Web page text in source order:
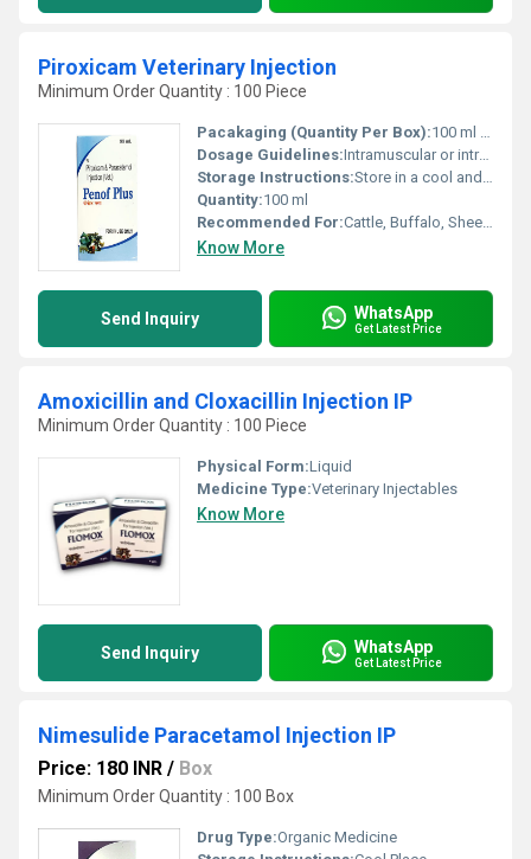
Piroxicam Veterinary Injection
Minimum Order Quantity : 100 Piece
Pacakaging (Quantity Per Box):100 ml vial
Dosage Guidelines:Intramuscular or intravenous use, dosage per body weight as prescribed
Storage Instructions:Store in a cool and dry place below 25Â°C, protect from light
Quantity:100 ml
Recommended For:Cattle, Buffalo, Sheep, Goat, Pets
Know More
Send Inquiry WhatsApp
Get Latest Price
Amoxicillin and Cloxacillin Injection IP
Minimum Order Quantity : 100 Piece
Physical Form:Liquid
Medicine Type:Veterinary Injectables
Know More
Send Inquiry WhatsApp
Get Latest Price
Nimesulide Paracetamol Injection IP
Price: 180 INR / Box
Minimum Order Quantity : 100 Box
Drug Type:Organic Medicine